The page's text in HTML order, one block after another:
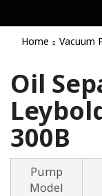
Home Vacuum
Oil
300B
Pump
Model